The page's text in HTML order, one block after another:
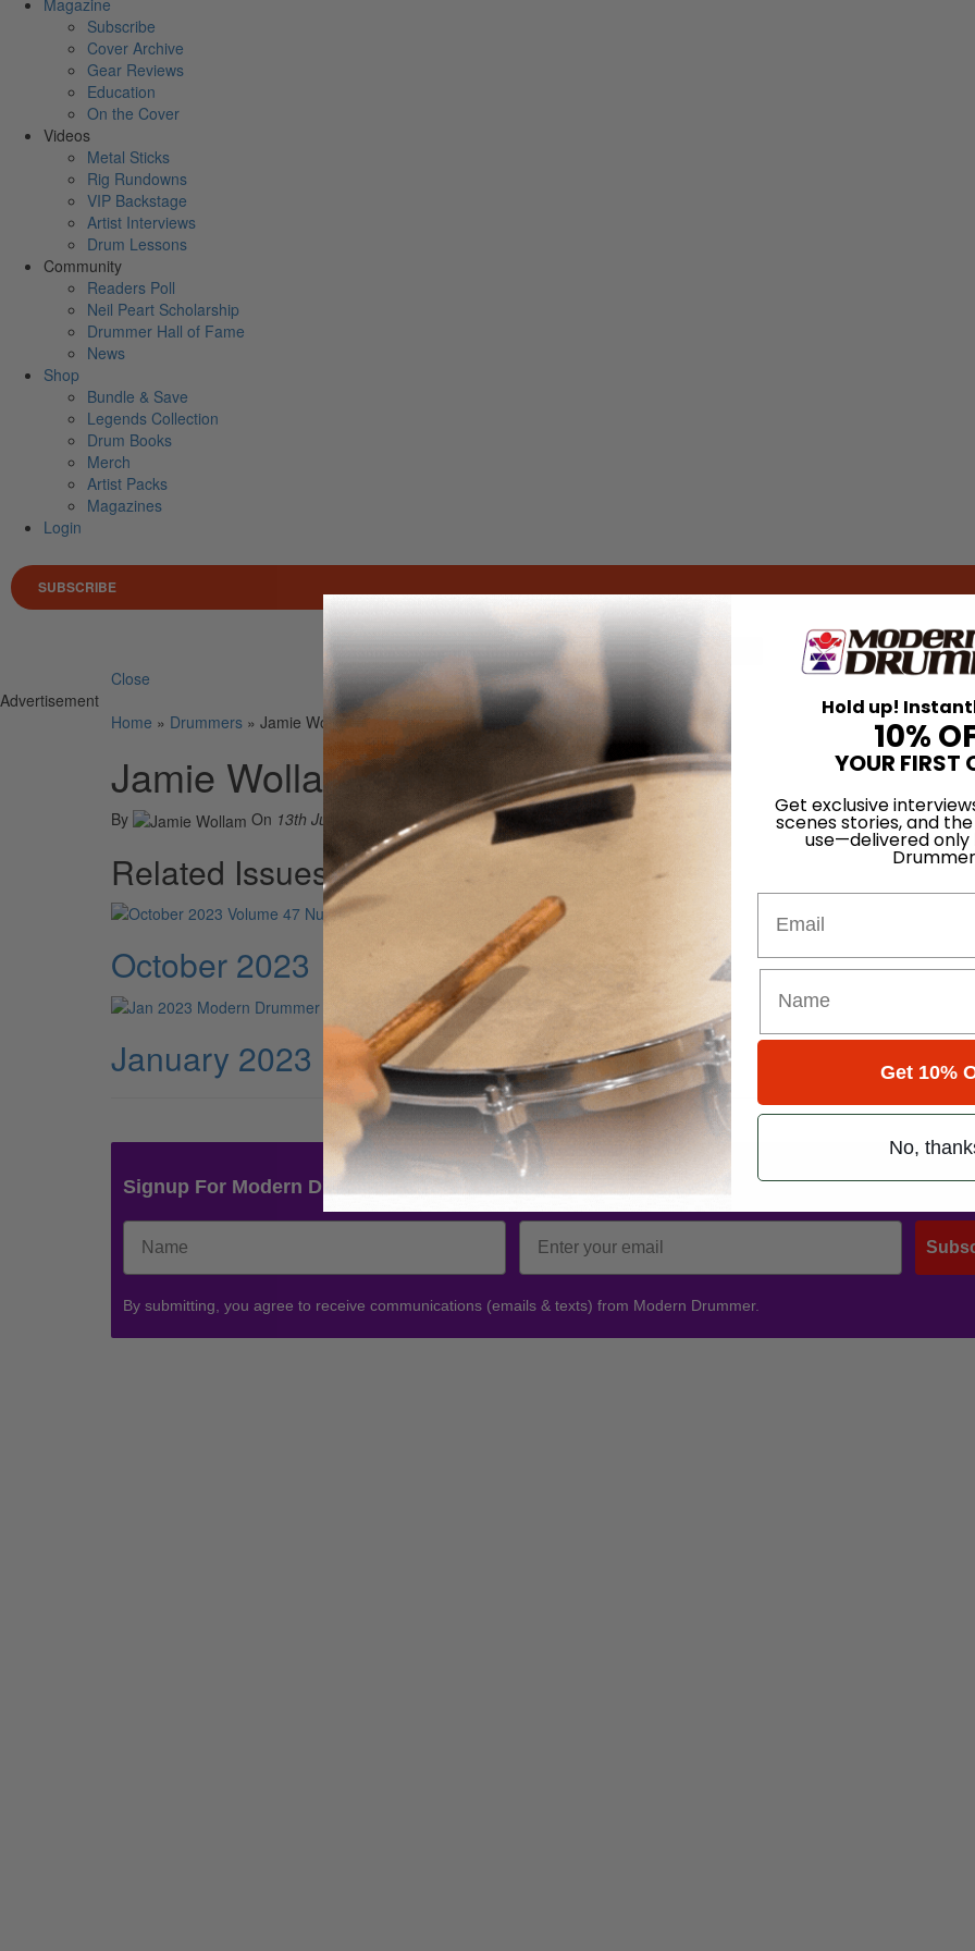
Subscribe
Cover Archive
Gear Reviews
Education
On the Cover
Videos
Metal Sticks
Rig Rundowns
VIP Backstage
Artist Interviews
Drum Lessons
Community
Readers Poll
Neil Peart Scholarship
Drummer Hall of Fame
News
Shop
Bundle & Save
Legends Collection
Drum Books
Merch
Artist Packs
Magazines
Login
SUBSCRIBE
Search for
Close
Advertisement
Home » Drummers » Jamie Wollam
Jamie Wollam
By On 13th Jul 2022
Related Issues
October 2023
January 2023
Signup For Modern Drummer News & Promotions
By submitting, you agree to receive communications (emails & texts) from Modern Drummer.
Hold up!
10%
YOUR FIRST
Get exclusive
scenes stories, and
use—delivered only
Get 10%
No,